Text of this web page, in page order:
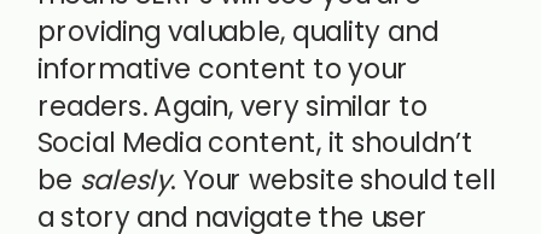
providing valuable, quality and
informative content to your
readers. Again, very similar to
Social Media content, it shouldn’t
be salesly. Your website should tell
a story and navigate the user